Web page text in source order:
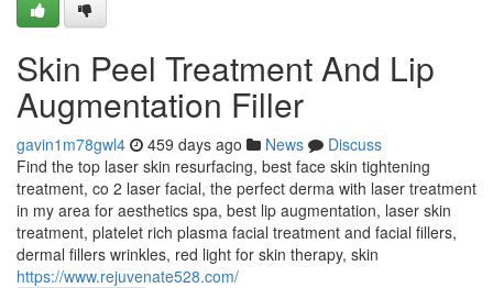
Skin Peel Treatment And Lip
Augmentation Filler
gavin1m78gwl4 459 days ago News
Discuss
Find the top laser skin resurfacing, best face skin tightening
treatment, co 2 laser facial, the perfect derma with laser treatment
in my area for aesthetics spa, best lip augmentation, laser skin
treatment, platelet rich plasma facial treatment and facial fillers,
dermal fillers wrinkles, red light for skin therapy, skin
https://www.rejuvenate528.com/